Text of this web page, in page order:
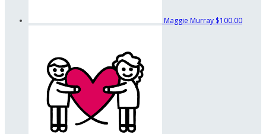
Maggie Murray $100.00